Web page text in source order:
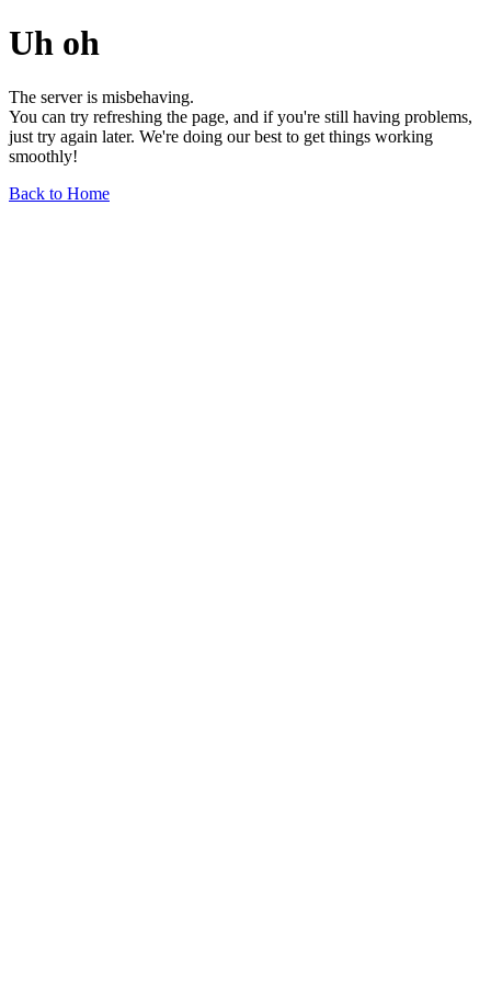
Uh oh
The server is misbehaving.
You can try refreshing the page, and if you're still having problems,
just try again later. We're doing our best to get things working
smoothly!
Back to Home